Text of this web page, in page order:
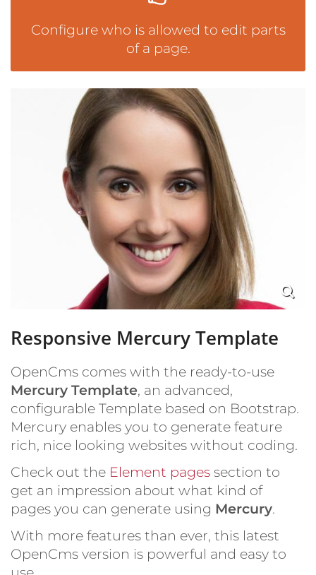
Configure who is allowed to edit parts
of a page.
Responsive Mercury Template
OpenCms comes with the ready-to-use
Mercury Template, an advanced,
configurable Template based on Bootstrap.
Mercury enables you to generate feature
rich, nice looking websites without coding.
Check out the Element pages section to
get an impression about what kind of
pages you can generate using Mercury.
With more features than ever, this latest
OpenCms version is powerful and easy to